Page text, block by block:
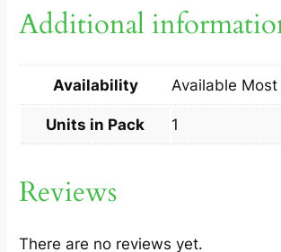
T
A
T
B
3
Additional
Availability Available
Units in Pack 1
Reviews
There are no reviews yet.